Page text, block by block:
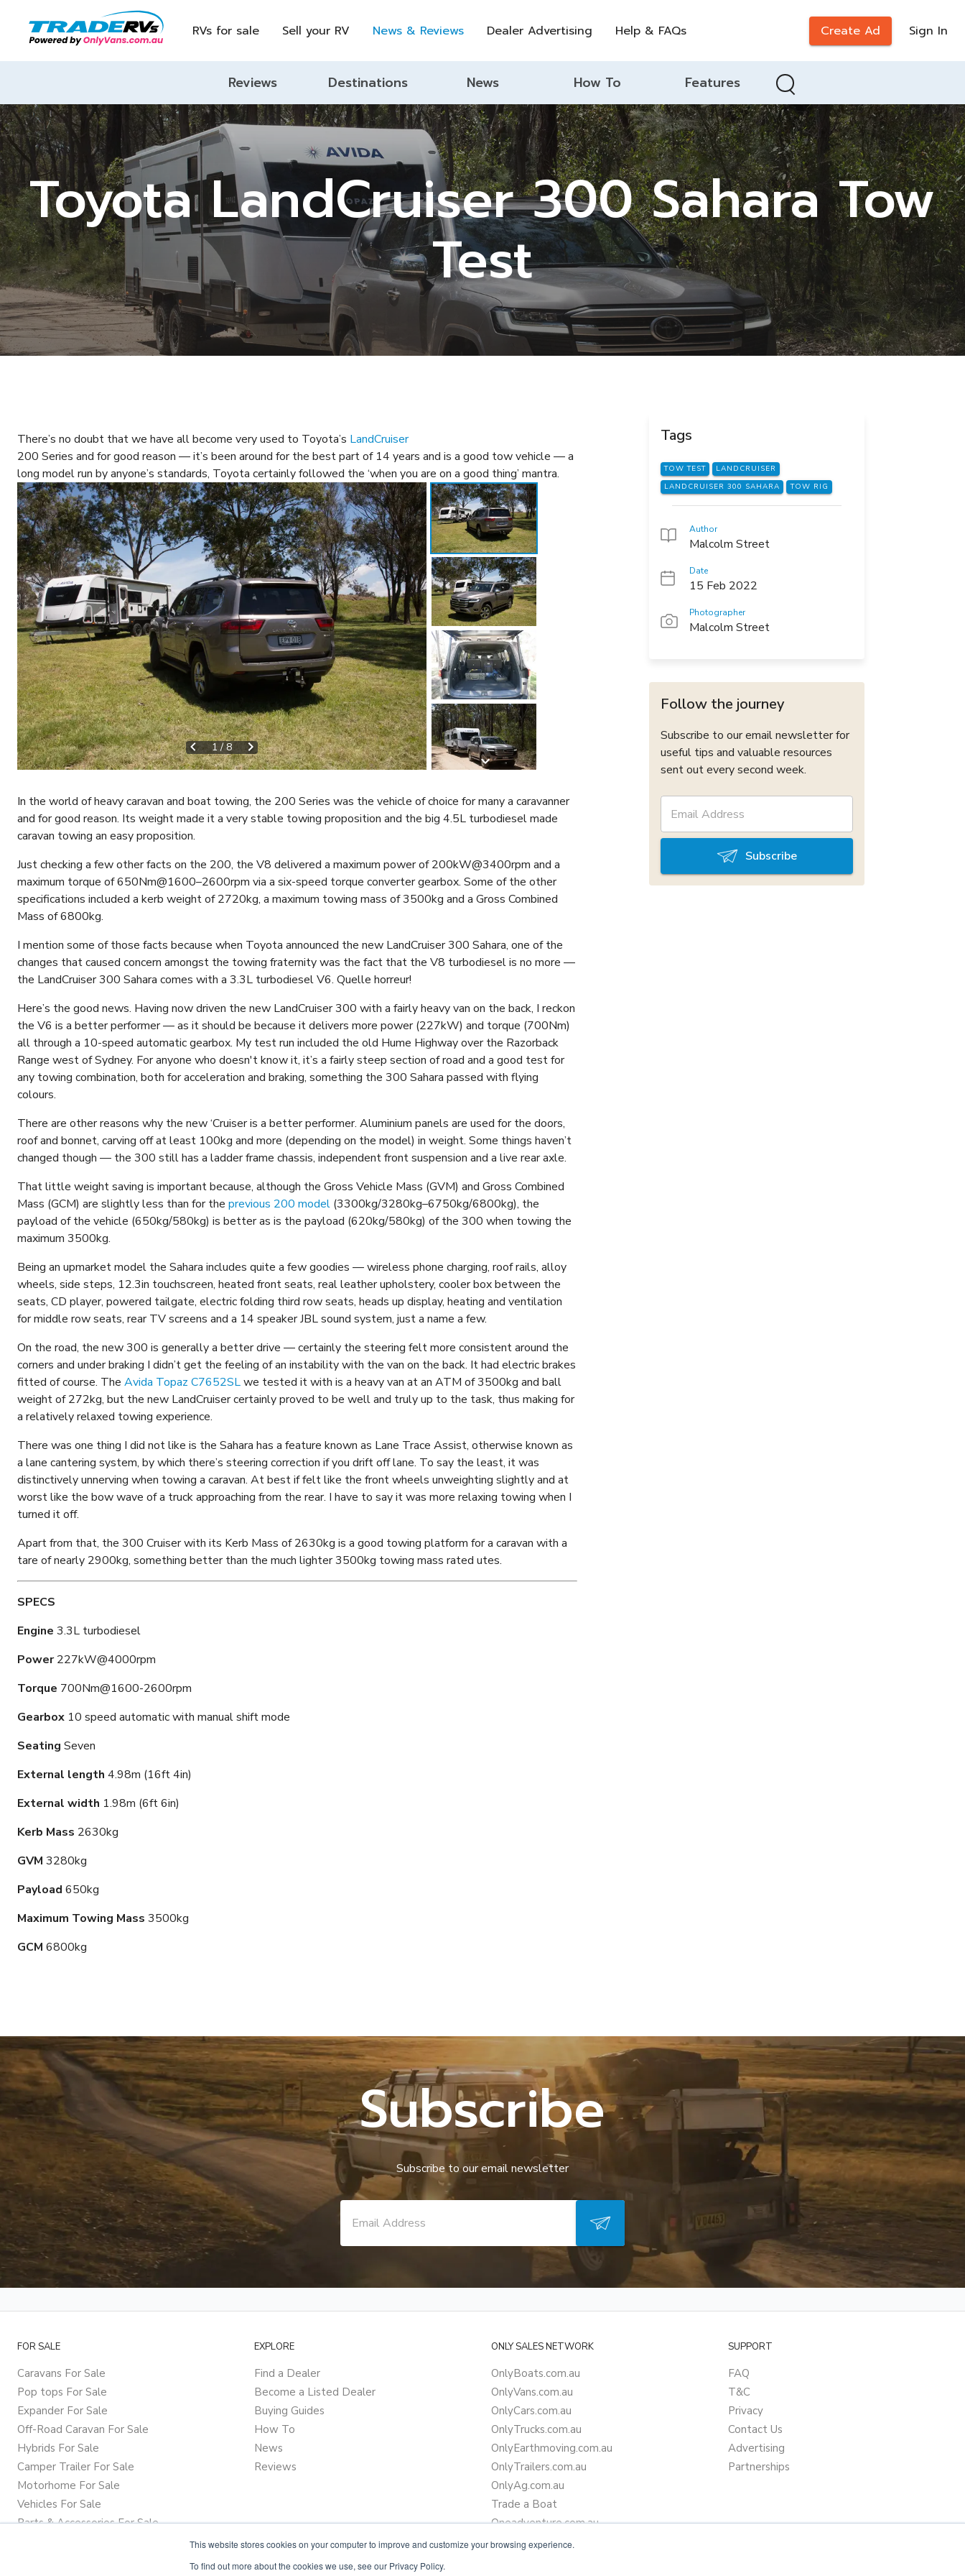
This website stores cookies on your computer to improve and customize your browsing experience.
To find out more about the cookies we use, see our Privacy Policy.
RVs for sale Sell your RV News & Reviews Dealer Advertising Help & FAQs Create Ad Sign In
Reviews Destinations News How To Features
Toyota LandCruiser 300 Sahara Tow
Test
There’s no doubt that we have all become very used to Toyota’s LandCruiser
200 Series and for good reason — it’s been around for the best part of 14 years and is a good tow vehicle — a
long model run by anyone’s standards, Toyota certainly followed the ‘when you are on a good thing’ mantra.
1/8
In the world of heavy caravan and boat towing, the 200 Series was the vehicle of choice for many a caravanner
and for good reason. Its weight made it a very stable towing proposition and the big 4.5L turbodiesel made
caravan towing an easy proposition.
Just checking a few other facts on the 200, the V8 delivered a maximum power of 200kW@3400rpm and a
maximum torque of 650Nm@1600–2600rpm via a six-speed torque converter gearbox. Some of the other
specifications included a kerb weight of 2720kg, a maximum towing mass of 3500kg and a Gross Combined
Mass of 6800kg.
I mention some of those facts because when Toyota announced the new LandCruiser 300 Sahara, one of the
changes that caused concern amongst the towing fraternity was the fact that the V8 turbodiesel is no more —
the LandCruiser 300 Sahara comes with a 3.3L turbodiesel V6. Quelle horreur!
Here’s the good news. Having now driven the new LandCruiser 300 with a fairly heavy van on the back, I reckon
the V6 is a better performer — as it should be because it delivers more power (227kW) and torque (700Nm)
all through a 10-speed automatic gearbox. My test run included the old Hume Highway over the Razorback
Range west of Sydney. For anyone who doesn't know it, it’s a fairly steep section of road and a good test for
any towing combination, both for acceleration and braking, something the 300 Sahara passed with flying
colours.
There are other reasons why the new ‘Cruiser is a better performer. Aluminium panels are used for the doors,
roof and bonnet, carving off at least 100kg and more (depending on the model) in weight. Some things haven’t
changed though — the 300 still has a ladder frame chassis, independent front suspension and a live rear axle.
That little weight saving is important because, although the Gross Vehicle Mass (GVM) and Gross Combined
Mass (GCM) are slightly less than for the previous 200 model (3300kg/3280kg–6750kg/6800kg), the
payload of the vehicle (650kg/580kg) is better as is the payload (620kg/580kg) of the 300 when towing the
maximum 3500kg.
Being an upmarket model the Sahara includes quite a few goodies — wireless phone charging, roof rails, alloy
wheels, side steps, 12.3in touchscreen, heated front seats, real leather upholstery, cooler box between the
seats, CD player, powered tailgate, electric folding third row seats, heads up display, heating and ventilation
for middle row seats, rear TV screens and a 14 speaker JBL sound system, just a name a few.
On the road, the new 300 is generally a better drive — certainly the steering felt more consistent around the
corners and under braking I didn’t get the feeling of an instability with the van on the back. It had electric brakes
fitted of course. The Avida Topaz C7652SLwe tested it with is a heavy van at an ATM of 3500kg and ball
weight of 272kg, but the new LandCruiser certainly proved to be well and truly up to the task, thus making for
a relatively relaxed towing experience.
There was one thing I did not like is the Sahara has a feature known as Lane Trace Assist, otherwise known as
a lane cantering system, by which there’s steering correction if you drift off lane. To say the least, it was
distinctively unnerving when towing a caravan. At best if felt like the front wheels unweighting slightly and at
worst like the bow wave of a truck approaching from the rear. I have to say it was more relaxing towing when I
turned it off.
Apart from that, the 300 Cruiser with its Kerb Mass of 2630kg is a good towing platform for a caravan with a
tare of nearly 2900kg, something better than the much lighter 3500kg towing mass rated utes.
SPECS
Engine 3.3L turbodiesel
Power227kW@4000rpm
Torque 700Nm@1600-2600rpm
Gearbox 10 speed automatic with manual shift mode
Seating Seven
External length 4.98m (16ft 4in)
External width 1.98m (6ft 6in)
Kerb Mass 2630kg
GVM 3280kg
Payload 650kg
Maximum Towing Mass 3500kg
GCM 6800kg
Tags
TOW TEST
LANDCRUISER
LANDCRUISER 300 SAHARA
TOW RIG
Author
Malcolm Street
Date
15 Feb 2022
Photographer
Malcolm Street
Follow the journey
Subscribe to our email newsletter for
useful tips and valuable resources
sent out every second week.
Subscribe
Subscribe
Subscribe to our email newsletter
FOR SALE
Caravans For Sale
Pop tops For Sale
Expander For Sale
Off-Road Caravan For Sale
Hybrids For Sale
Camper Trailer For Sale
Motorhome For Sale
Vehicles For Sale
Parts & Accessories For Sale
EXPLORE
Find a Dealer
Become a Listed Dealer
Buying Guides
How To
News
Reviews
ONLY SALES NETWORK
OnlyBoats.com.au
OnlyVans.com.au
OnlyCars.com.au
OnlyTrucks.com.au
OnlyEarthmoving.com.au
OnlyTrailers.com.au
OnlyAg.com.au
Trade a Boat
Oneadventure.com.au
Camper Trailer Finance
SUPPORT
FAQ
T&C
Privacy
Contact Us
Advertising
Partnerships